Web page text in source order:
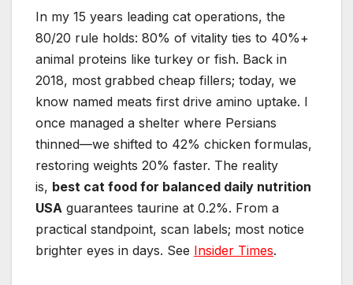
In my 15 years leading cat operations, the
80/20 rule holds: 80% of vitality ties to 40%+
animal proteins like turkey or fish. Back in
2018, most grabbed cheap fillers; today, we
know named meats first drive amino uptake. I
once managed a shelter where Persians
thinned—we shifted to 42% chicken formulas,
restoring weights 20% faster. The reality
is, best cat food for balanced daily nutrition
USA guarantees taurine at 0.2%. From a
practical standpoint, scan labels; most notice
brighter eyes in days. See Insider Times.